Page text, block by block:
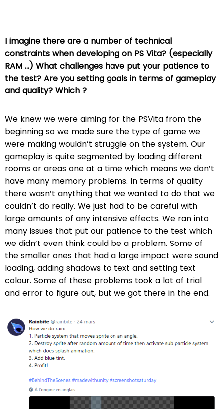
I imagine there are a number of technical
constraints when developing on PS Vita? (especially
RAM …) What challenges have put your patience to
the test? Are you setting goals in terms of gameplay
and quality? Which ?
We knew we were aiming for the PSVita from the
beginning so we made sure the type of game we
were making wouldn’t struggle on the system. Our
gameplay is quite segmented by loading different
rooms or areas one at a time which means we don’t
have many memory problems. In terms of quality
there wasn’t anything that we wanted to do that we
couldn’t do really. We just had to be careful with
large amounts of any intensive effects. We ran into
many issues that put our patience to the test which
we didn’t even think could be a problem. Some of
the smaller ones that had a large impact were sound
loading, adding shadows to text and setting text
colour. Some of these problems took a lot of trial
and error to figure out, but we got there in the end.